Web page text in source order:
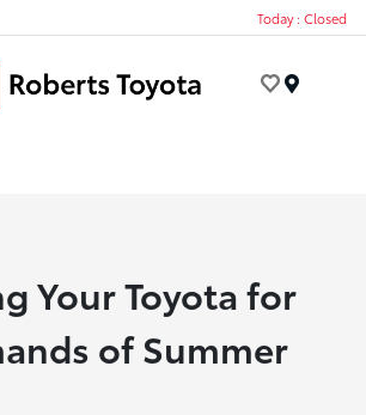
Today : Closed
Your Toyota for
of Summer